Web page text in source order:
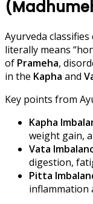
Ayurveda
literally means
of Prameha,
in the Kapha and
Key points from
Kapha
weight gain,
Vata
digestion,
Pitta
inflammation